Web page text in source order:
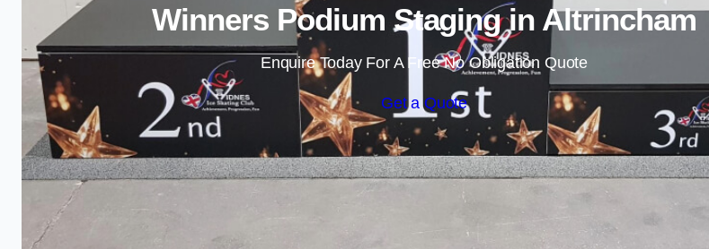
Winners Podium Staging in Altrincham
Enquire Today For A Free No Obligation Quote
Get a Quote